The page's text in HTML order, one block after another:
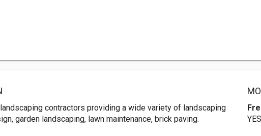
contractors providing a wide variety of landscaping
garden landscaping, lawn maintenance, brick paving.
YES